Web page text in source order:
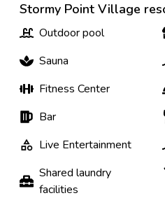
Stormy Point Village
Outdoor pool
Sauna
Fitness Center
Bar
Live Entertainment
Shared laundry
facilities